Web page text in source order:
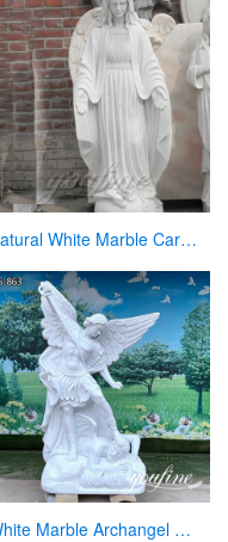
Natural White Marble Carved Virgin Mary Garden Statue for Decor
White Marble Archangel Michael Statue Guardian Angel for Sale CHS-863